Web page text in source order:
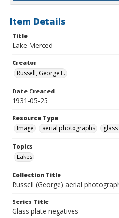
Item Details
Title
Lake Merced
Creator
Russell, George E.
Date Created
1931-05-25
Resource Type
Image
aerial photographs
Topics
Lakes
Collection Title
Russell (George) aerial
Series Title
Glass plate negatives